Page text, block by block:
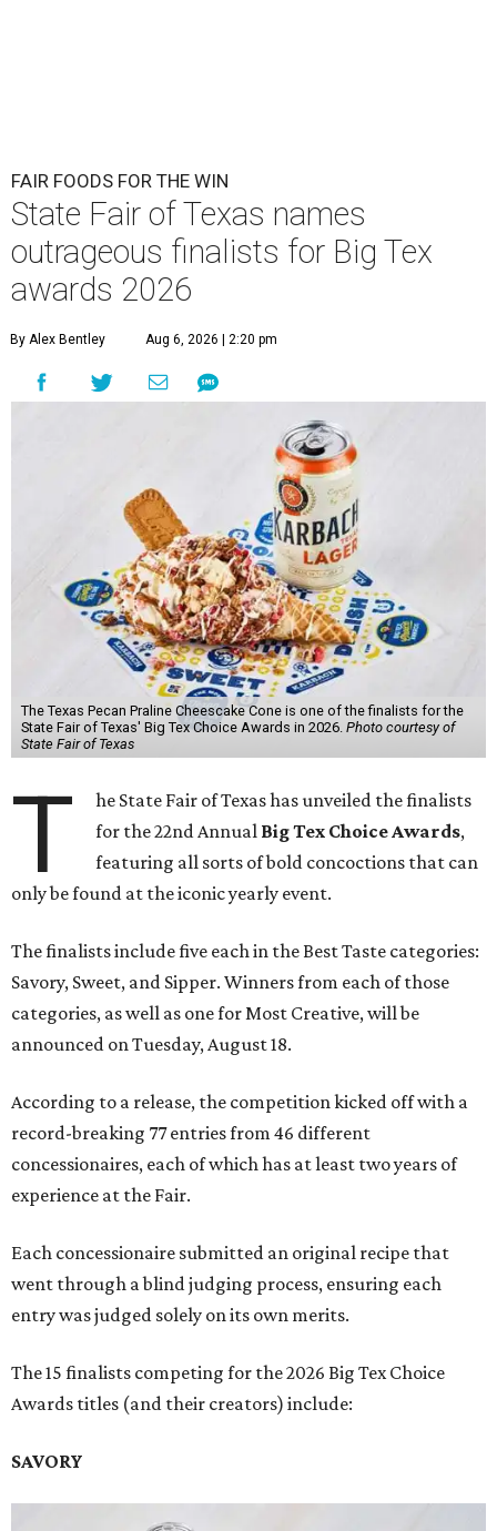
FAIR FOODS FOR THE WIN
State Fair of Texas names
outrageous finalists for Big Tex
awards 2026
By Alex Bentley Aug 6, 2026 | 2:20 pm
The Texas Pecan Praline Cheescake Cone is one of the finalists for the
State Fair of Texas' Big Tex Choice Awards in 2026. Photo courtesy of
State Fair of Texas
T
he State Fair of Texas has unveiled the finalists
for the 22nd Annual Big Tex Choice Awards,
featuring all sorts of bold concoctions that can
only be found at the iconic yearly event.
The finalists include five each in the Best Taste categories:
Savory, Sweet, and Sipper. Winners from each of those
categories, as well as one for Most Creative, will be
announced on Tuesday, August 18.
According to a release, the competition kicked off with a
record-breaking 77 entries from 46 different
concessionaires, each of which has at least two years of
experience at the Fair.
Each concessionaire submitted an original recipe that
went through a blind judging process, ensuring each
entry was judged solely on its own merits.
The 15 finalists competing for the 2026 Big Tex Choice
Awards titles (and their creators) include:
SAVORY